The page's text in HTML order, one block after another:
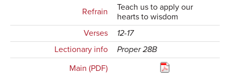
Refrain
Teach us to apply our
hearts to wisdom
Verses
12-17
Lectionary info
Proper 28B
Main (PDF)